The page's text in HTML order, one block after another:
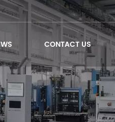
CONTACT US